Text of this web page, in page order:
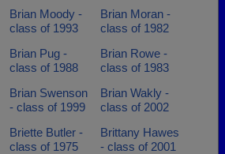
Brian Moody -
class of 1993
Brian Moran -
class of 1982
Brian Pug -
class of 1988
Brian Rowe -
class of 1983
Brian Swenson
- class of 1999
Brian Wakly -
class of 2002
Briette Butler -
class of 1975
Brittany Hawes
- class of 2001